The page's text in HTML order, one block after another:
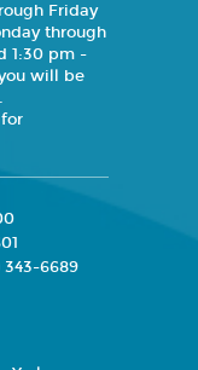
Friday
through
1:30 pm -
will be
343-6689